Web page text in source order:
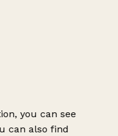
you can see
can also find